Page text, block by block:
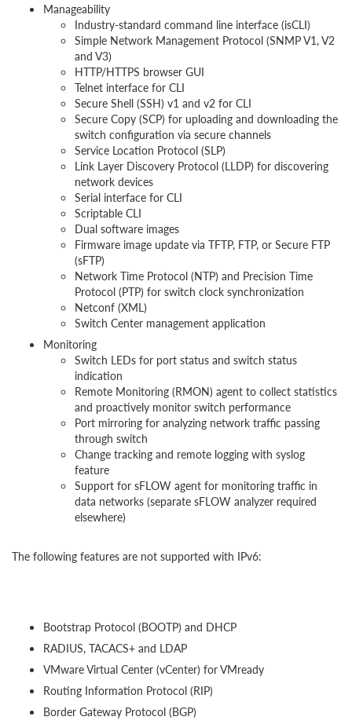
Manageability
Industry-standard command line interface (isCLI)
Simple Network Management Protocol (SNMP V1, V2
and V3)
HTTP/HTTPS browser GUI
Telnet interface for CLI
Secure Shell (SSH) v1 and v2 for CLI
Secure Copy (SCP) for uploading and downloading the
switch configuration via secure channels
Service Location Protocol (SLP)
Link Layer Discovery Protocol (LLDP) for discovering
network devices
Serial interface for CLI
Scriptable CLI
Dual software images
Firmware image update via TFTP, FTP, or Secure FTP
(sFTP)
Network Time Protocol (NTP) and Precision Time
Protocol (PTP) for switch clock synchronization
Netconf (XML)
Switch Center management application
Monitoring
Switch LEDs for port status and switch status
indication
Remote Monitoring (RMON) agent to collect statistics
and proactively monitor switch performance
Port mirroring for analyzing network traffic passing
through switch
Change tracking and remote logging with syslog
feature
Support for sFLOW agent for monitoring traffic in
data networks (separate sFLOW analyzer required
elsewhere)
The following features are not supported with IPv6:
Bootstrap Protocol (BOOTP) and DHCP
RADIUS, TACACS+ and LDAP
VMware Virtual Center (vCenter) for VMready
Routing Information Protocol (RIP)
Border Gateway Protocol (BGP)